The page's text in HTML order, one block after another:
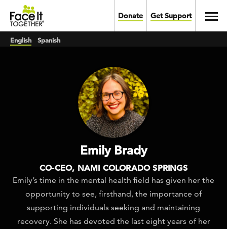
Skip to main content
Donate Get Support
English Spanish
Emily Brady
CO-CEO, NAMI COLORADO SPRINGS
Emily’s time in the mental health field has given her the
opportunity to see, firsthand, the importance of
supporting individuals seeking and maintaining
recovery. She has devoted the last eight years of her